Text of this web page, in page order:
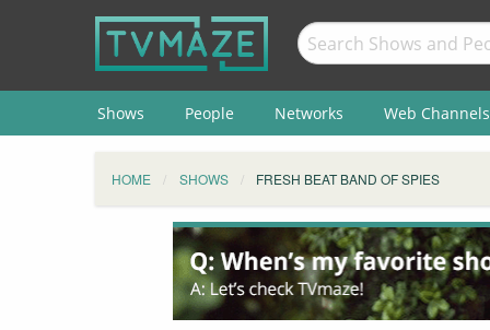
Shows People Networks Web Channels
HOME SHOWS FRESH BEAT BAND OF SPIES